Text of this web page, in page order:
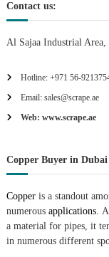
n
Contact us:
Al Sajaa Industrial Area,
Hotline: +971 56-
Email: sales@scrape.ae
Web: www.scrape.ae
Copper Buyer in Dubai
Copperis a standout
numerousapplications.
a material for pipes, it
in numerous different